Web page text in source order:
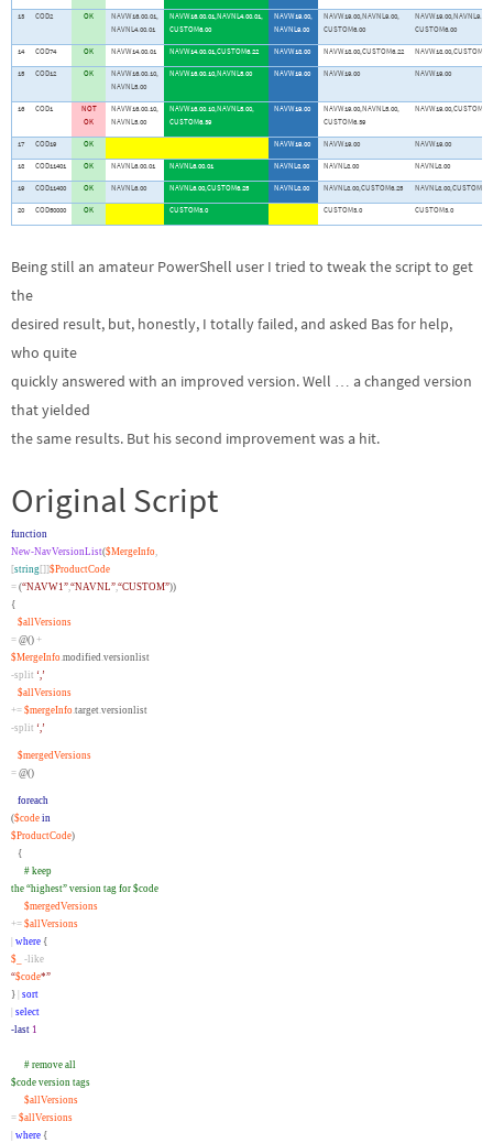
13 COD2 OK
NAVW16.00.01,
NAVNL4.00.01
NAVW16.00.01,NAVNL4.00.01,
CUSTOM6.00
NAVW19.00,
NAVNL9.00
NAVW19.00,NAVNL9.00,
CUSTOM6.00
NAVW19.00,NAVNL9.00,
CUSTOM6.00
14 COD74 OK NAVW14.00.01 NAVW14.00.01,CUSTOM6.22 NAVW18.00 NAVW18.00,CUSTOM6.22
15 COD12 OK
NAVW16.00.10,
NAVNL5.00
NAVW16.00.10,NAVNL5.00 NAVW19.00 NAVW19.00 NAVW19.00
16 COD1
NOT
OK
NAVW16.00.10,
NAVNL5.00
NAVW16.00.10,NAVNL5.00,
CUSTOM6.39
NAVW19.00
NAVW19.00,NAVNL5.00,
CUSTOM6.39
17 COD19 OK NAVW19.00 NAVW19.00 NAVW19.00
18 COD11401 OK NAVNL6.00.01 NAVNL6.00.01 NAVNL8.00 NAVNL8.00 NAVNL8.00
19 COD11400 OK NAVNL6.00 NAVNL6.00,CUSTOM6.25 NAVNL8.00 NAVNL8.00,CUSTOM6.25 NAVNL8.00,CUSTOM6.25
20 COD50000 OK CUSTOM3.0 CUSTOM3.0 CUSTOM3.0
Being still an amateur PowerShell user I tried to tweak the script to get
the
desired result, but, honestly, I totally failed, and asked Bas for help,
who quite
quickly answered with an improved version. Well … a changed version
that yielded
the same results. But his second improvement was a hit.
Original Script
function
New-NavVersionList($MergeInfo
[string []]$ProductCode
= (“NAVW1” “NAVNL” “CUSTOM”))
{
$allVersions
= @() +
$MergeInfo modified versionlist
-split ‘,’
$allVersions
+= $mergeInfo target versionlist
-split ‘,’
$mergedVersions
= @()
foreach
($code in
$ProductCode)
{
# keep
the “highest” version tag for $code
$mergedVersions
+= $allVersions
where {
$_
-like
“$code*”
} sort
select
-last 1
# remove all
$code version tags
$allVersions
= $allVersions
where {